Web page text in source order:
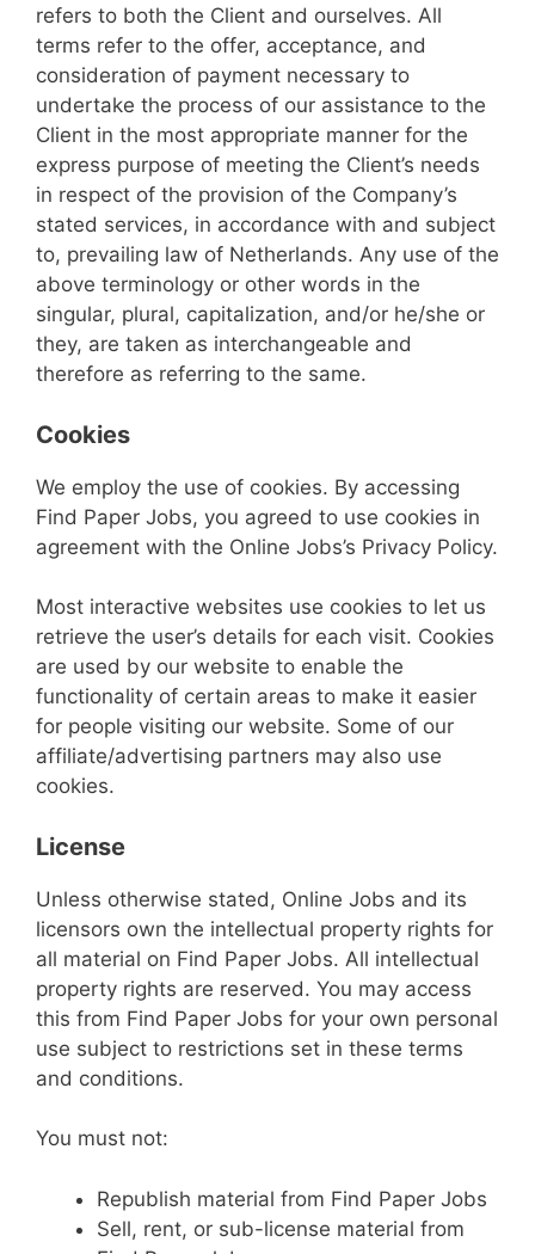
refers to both the Client and ourselves. All
terms refer to the offer, acceptance, and
consideration of payment necessary to
undertake the process of our assistance to the
Client in the most appropriate manner for the
express purpose of meeting the Client’s needs
in respect of the provision of the Company’s
stated services, in accordance with and subject
to, prevailing law of Netherlands. Any use of the
above terminology or other words in the
singular, plural, capitalization, and/or he/she or
they, are taken as interchangeable and
therefore as referring to the same.
Cookies
We employ the use of cookies. By accessing
Find Paper Jobs, you agreed to use cookies in
agreement with the Online Jobs’s Privacy Policy.
Most interactive websites use cookies to let us
retrieve the user’s details for each visit. Cookies
are used by our website to enable the
functionality of certain areas to make it easier
for people visiting our website. Some of our
affiliate/advertising partners may also use
cookies.
License
Unless otherwise stated, Online Jobs and its
licensors own the intellectual property rights for
all material on Find Paper Jobs. All intellectual
property rights are reserved. You may access
this from Find Paper Jobs for your own personal
use subject to restrictions set in these terms
and conditions.
You must not:
Republish material from Find Paper Jobs
Sell, rent, or sub-license material from